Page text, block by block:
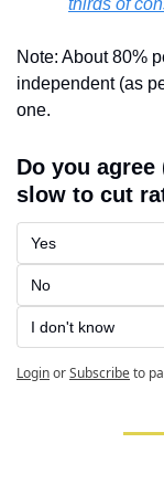
thirds of
Note: About 80%
independent (as
one.
Do you
slow to cut
Yes
No
I don't know
LoginorSubscribeto